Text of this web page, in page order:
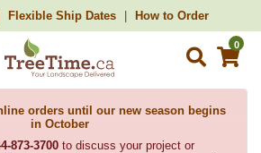
Flexible Ship Dates How to Order
0
orders until our new season begins
in October
873-3700to discuss your project or